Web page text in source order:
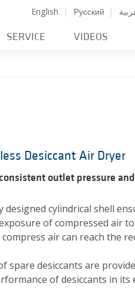
English Русский
SERVICE VIDEOS
Desiccant Air Dryer
outlet pressure
designed cylindrical shell
of compressed air
air can reach the
spare desiccants are
of desiccants in its